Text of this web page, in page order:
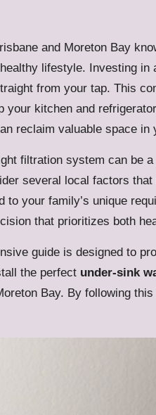
and Moreton Bay
lifestyle. Investing in
from your tap. This
your kitchen and
reclaim valuable space
filtration system can be
several local factors
to your family’s unique
that prioritizes both
guide is designed to
the perfect under-sink
Bay. By following